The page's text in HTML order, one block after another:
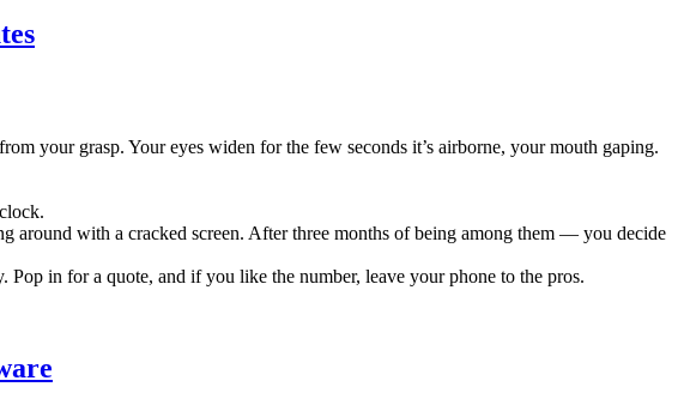
your grasp. Your eyes widen for the few seconds it’s airborne, your mouth gaping.
around with a cracked screen. After three months of being among them — you decide
Pop in for a quote, and if you like the number, leave your phone to the pros.